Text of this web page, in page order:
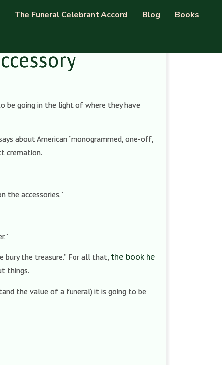
The Funeral Celebrant Accord Blog
Books
be going in the light of where they have
about American “monogrammed, one-off,
cremation.
the accessories.”
bury the treasure.” For all that, the book he
things.
the value of a funeral) it is going to be